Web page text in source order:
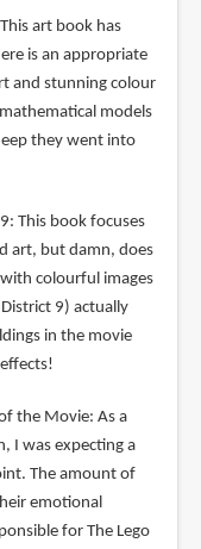
art book has
is an appropriate
and stunning colour
models
they went into
This book focuses
art, but damn, does
colourful images
9) actually
in the movie
the Movie: As a
I was expecting a
The amount of
emotional
for The Lego